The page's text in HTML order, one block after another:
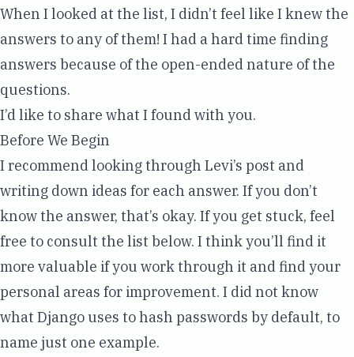
When I looked at the list, I didn’t feel like I knew the
answers to any of them! I had a hard time finding
answers because of the open-ended nature of the
questions.
I’d like to share what I found with you.
Before We Begin
I recommend looking through Levi’s post and
writing down ideas for each answer. If you don’t
know the answer, that’s okay. If you get stuck, feel
free to consult the list below. I think you’ll find it
more valuable if you work through it and find your
personal areas for improvement. I did not know
what Django uses to hash passwords by default, to
name just one example.